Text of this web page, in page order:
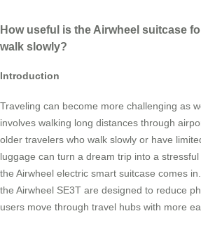
How useful is the Airwheel suitcase
walk slowly?
Introduction
Traveling can become more challenging as
involves walking long distances through
older travelers who walk slowly or have
luggage can turn a dream trip into a stressful
the Airwheel electric smart suitcase comes
the Airwheel SE3T are designed to reduce
users move through travel hubs with more